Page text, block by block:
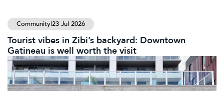
Community|23 Jul 2026
Tourist vibes in Zibi’s backyard: Downtown
Gatineau is well worth the visit